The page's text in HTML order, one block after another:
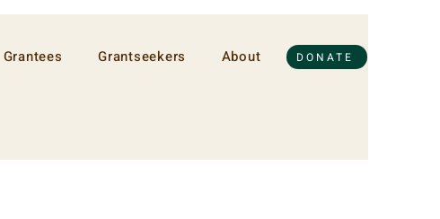
Grantees Grantseekers About DONATE